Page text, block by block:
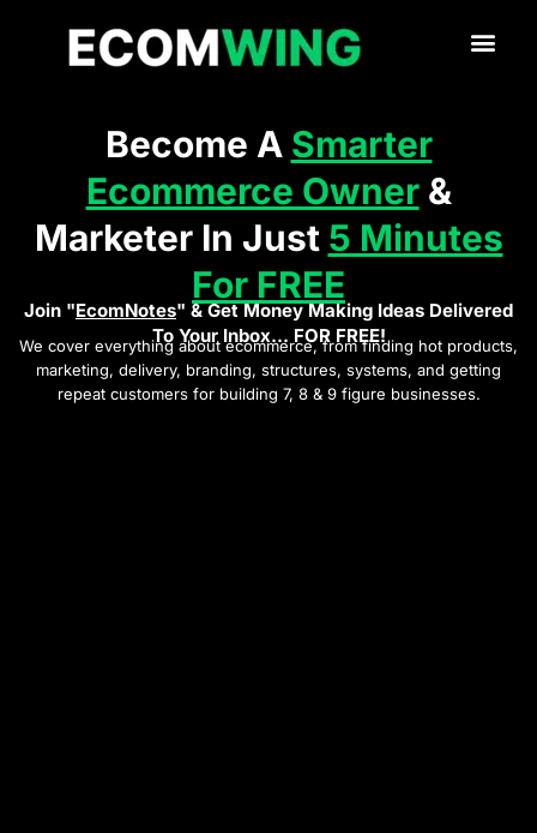
Become A Smarter
Ecommerce Owner&
Marketer In Just 5 Minutes
For FREE
Join "EcomNotes" & Get Money Making Ideas Delivered
To Your Inbox... FOR FREE!
We cover everything about ecommerce, from finding hot products,
marketing, delivery, branding, structures, systems, and getting
repeat customers for building 7, 8 & 9 figure businesses.